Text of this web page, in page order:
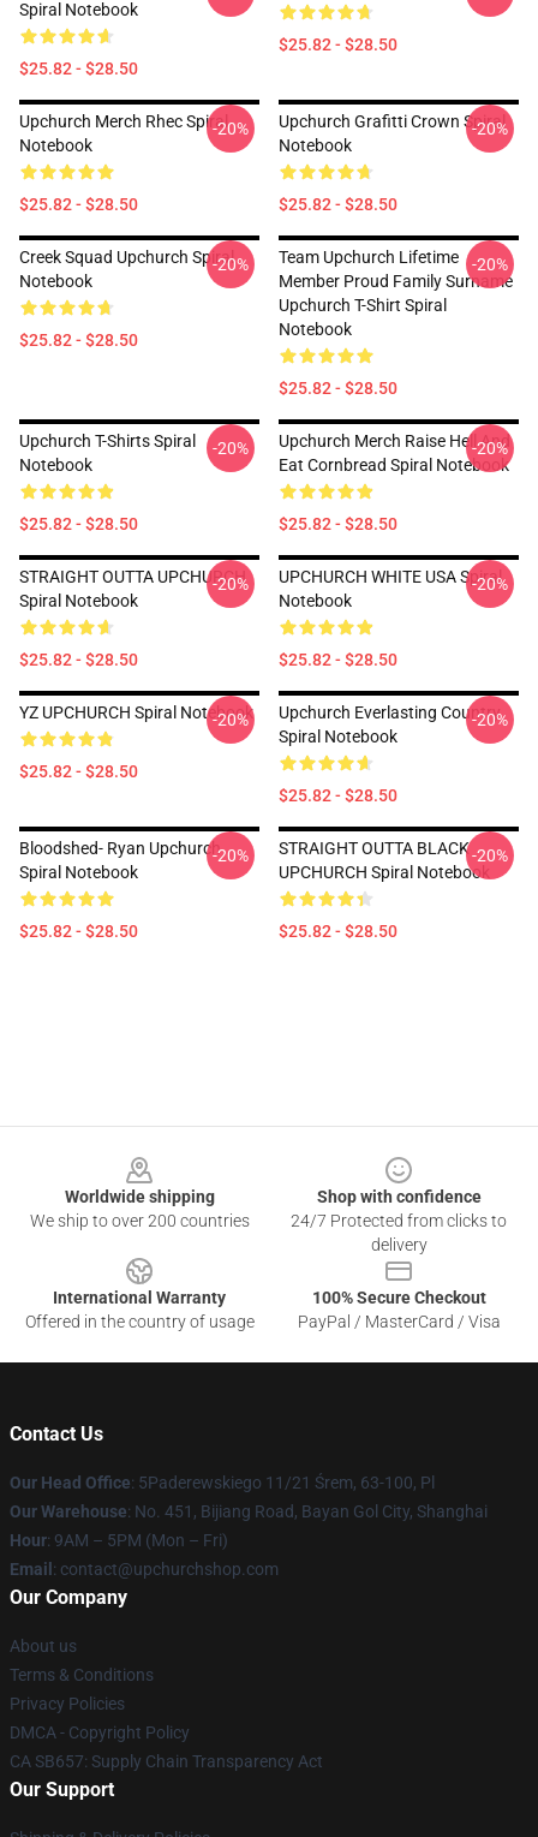
Spiral Notebook
$25.82 - $28.50
$25.82 - $28.50
Upchurch Merch Rhec Spiral
Notebook
$25.82 - $28.50
-20%
Upchurch Grafitti Crown Spiral
Notebook
$25.82 - $28.50
-20%
Creek Squad Upchurch Spiral
Notebook
$25.82 - $28.50
-20%
Team Upchurch Lifetime
Member Proud Family Surname
Upchurch T-Shirt Spiral
Notebook
$25.82 - $28.50
-20%
Upchurch T-Shirts Spiral
Notebook
$25.82 - $28.50
-20%
Upchurch Merch Raise Hell And
Eat Cornbread Spiral Notebook
$25.82 - $28.50
-20%
STRAIGHT OUTTA UPCHURCH
Spiral Notebook
$25.82 - $28.50
-20%
UPCHURCH WHITE USA Spiral
Notebook
$25.82 - $28.50
-20%
YZ UPCHURCH Spiral Notebook
$25.82 - $28.50
-20%
Upchurch Everlasting Country
Spiral Notebook
$25.82 - $28.50
-20%
Bloodshed- Ryan Upchurch
Spiral Notebook
$25.82 - $28.50
-20%
STRAIGHT OUTTA BLACK
UPCHURCH Spiral Notebook
$25.82 - $28.50
-20%
Worldwide shipping
We ship to over 200 countries
Shop with confidence
24/7 Protected from clicks to
delivery
International Warranty
Offered in the country of usage
100% Secure Checkout
PayPal / MasterCard / Visa
Contact Us
Our Head Office: 5Paderewskiego 11/21 Śrem, 63-100, Pl
Our Warehouse: No. 451, Bijiang Road, Bayan Gol City, Shanghai
Hour: 9AM – 5PM (Mon – Fri)
Email : contact@upchurchshop.com
Our Company
About us
Terms & Conditions
Privacy Policies
DMCA - Copyright Policy
CA SB657: Supply Chain Transparency Act
Our Support